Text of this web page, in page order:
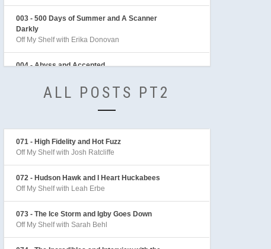
003 - 500 Days of Summer and A Scanner
Darkly
Off My Shelf with Erika Donovan
004 - Abyss and Accepted
Off My Shelf with Sarah Behl
006 - Adventures of Indiana Jones
Off My Shelf with Mike Linington
007 - Aeon Flux
Off My Shelf with Sarah Behl
008 - After the Sunset and Akira
Off My Shelf with Tim McLennan
009 - Aladdin and Alice in Wonderland
ALL POSTS PT2
071 - High Fidelity and Hot Fuzz
Off My Shelf with Josh Ratcliffe
072 - Hudson Hawk and I Heart Huckabees
Off My Shelf with Leah Erbe
073 - The Ice Storm and Igby Goes Down
Off My Shelf with Sarah Behl